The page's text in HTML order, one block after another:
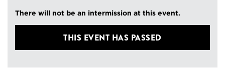
There will not be an intermission at this event.
THIS EVENT HAS PASSED